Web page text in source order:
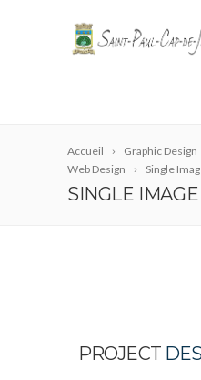
Accueil Graphic Design
Web Design
Single
SINGLE
PROJECT